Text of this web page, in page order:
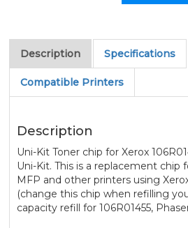
Description Specifications
Compatible Printers
Description
Uni-Kit Toner chip for Xerox
Uni-Kit. This is a replacement chip
MFP and other printers using
(change this chip when refilling
capacity refill for 106R01455,